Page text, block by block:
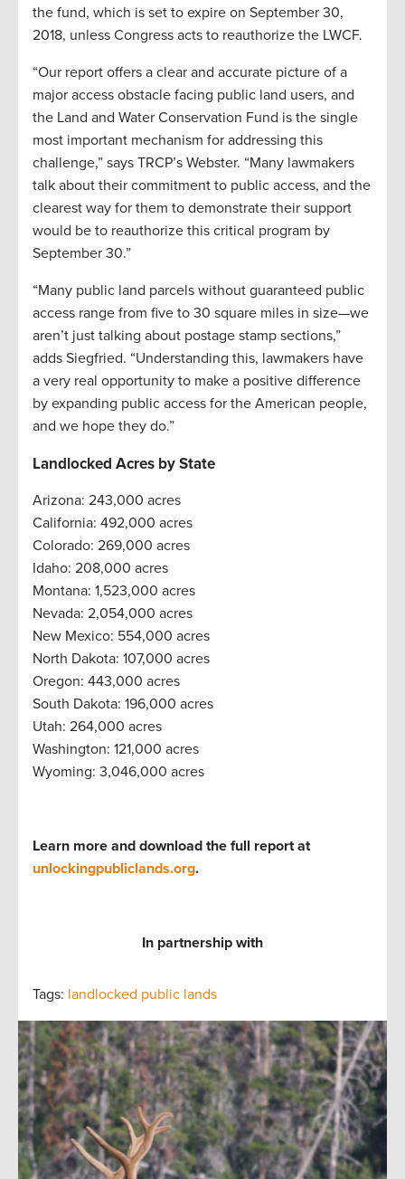
the fund, which is set to expire on September 30,
2018, unless Congress acts to reauthorize the LWCF.
“Our report offers a clear and accurate picture of a
major access obstacle facing public land users, and
the Land and Water Conservation Fund is the single
most important mechanism for addressing this
challenge,” says TRCP’s Webster. “Many lawmakers
talk about their commitment to public access, and the
clearest way for them to demonstrate their support
would be to reauthorize this critical program by
September 30.”
“Many public land parcels without guaranteed public
access range from five to 30 square miles in size—we
aren’t just talking about postage stamp sections,”
adds Siegfried. “Understanding this, lawmakers have
a very real opportunity to make a positive difference
by expanding public access for the American people,
and we hope they do.”
Landlocked Acres by State
Arizona: 243,000 acres
California: 492,000 acres
Colorado: 269,000 acres
Idaho: 208,000 acres
Montana: 1,523,000 acres
Nevada: 2,054,000 acres
New Mexico: 554,000 acres
North Dakota: 107,000 acres
Oregon: 443,000 acres
South Dakota: 196,000 acres
Utah: 264,000 acres
Washington: 121,000 acres
Wyoming: 3,046,000 acres
Learn more and download the full report at
unlockingpubliclands.org.
In partnership with
Tags: landlocked public lands